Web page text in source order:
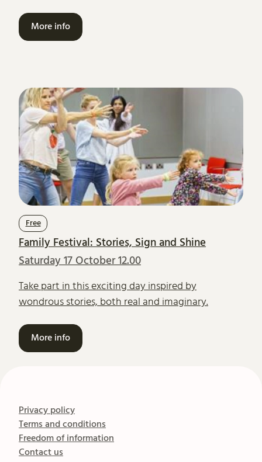
More info
Free
Family Festival: Stories, Sign and Shine
Saturday 17 October 12.00
Take part in this exciting day inspired by
wondrous stories, both real and imaginary.
More info
Privacy policy
Terms and conditions
Freedom of information
Contact us